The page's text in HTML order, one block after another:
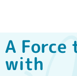
A Force
with